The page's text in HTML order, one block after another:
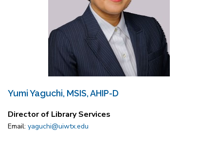
Yumi Yaguchi, MSIS, AHIP-D
Director of Library Services
Email: yaguchi@uiwtx.edu